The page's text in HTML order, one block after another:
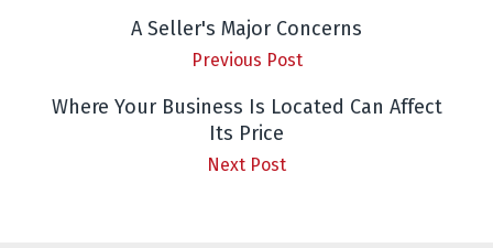
A Seller's Major Concerns
Previous Post
Where Your Business Is Located Can Affect
Its Price
Next Post